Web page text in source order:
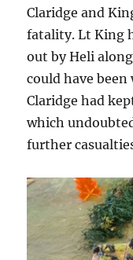
Claridge and
fatality. Lt King
out by Heli
could have
Claridge had
which
further